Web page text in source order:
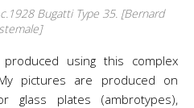
Bugatti Type 35. [Bernard
using this complex
pictures are produced on
glass plates (ambrotypes),